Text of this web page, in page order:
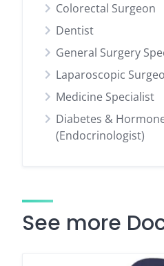
Colorectal Surgeon
Dentist
General Surgery
Laparoscopic
Medicine Specialist
Diabetes &
(Endocrinologist)
See more